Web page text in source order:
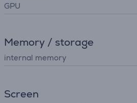
GPU
Memory / storage
internal memory
Screen